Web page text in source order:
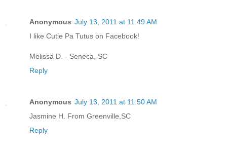
Anonymous July 13, 2011 at 11:49 AM
I like Cutie Pa Tutus on Facebook!
Melissa D. - Seneca, SC
Reply
Anonymous July 13, 2011 at 11:50 AM
Jasmine H. From Greenville,SC
Reply